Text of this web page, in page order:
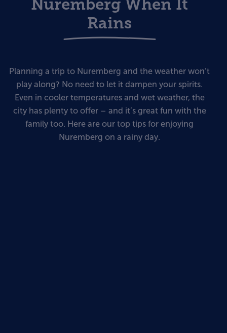
Nuremberg When It
Rains
Planning a trip to Nuremberg and the weather won’t
play along? No need to let it dampen your spirits.
Even in cooler temperatures and wet weather, the
city has plenty to offer – and it’s great fun with the
family too. Here are our top tips for enjoying
Nuremberg on a rainy day.